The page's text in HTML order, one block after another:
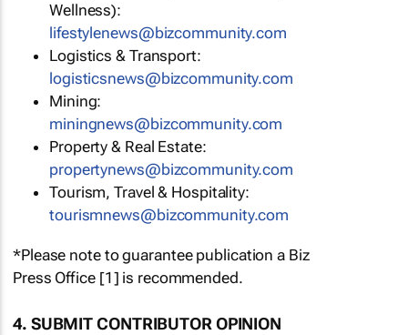
Wellness):
lifestylenews@bizcommunity.com
Logistics & Transport:
logisticsnews@bizcommunity.com
Mining:
miningnews@bizcommunity.com
Property & Real Estate:
propertynews@bizcommunity.com
Tourism, Travel & Hospitality:
tourismnews@bizcommunity.com
*Please note to guarantee publication a Biz
Press Office [1] is recommended.
4. SUBMIT CONTRIBUTOR OPINION